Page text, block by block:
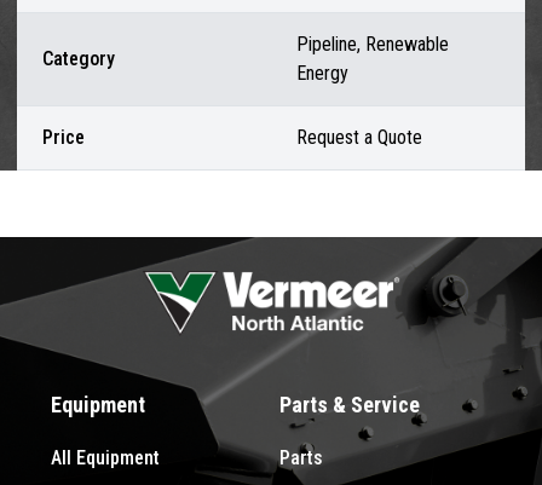
Category
Pipeline, Renewable
Energy
Price Request a Quote
Equipment
All Equipment
Parts & Service
Parts